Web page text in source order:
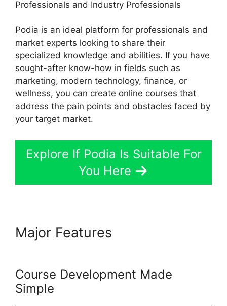
Professionals and Industry Professionals
Podia is an ideal platform for professionals and
market experts looking to share their
specialized knowledge and abilities. If you have
sought-after know-how in fields such as
marketing, modern technology, finance, or
wellness, you can create online courses that
address the pain points and obstacles faced by
your target market.
Explore If Podia Is Suitable For
You Here
Major Features
Course Development Made
Simple